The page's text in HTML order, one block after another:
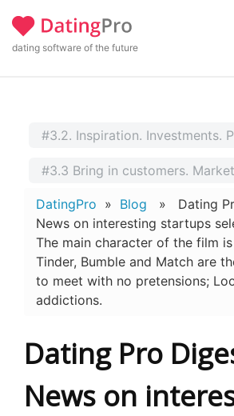
dating software of the future
#3.2. Inspiration. Investments.
#3.3 Bring in customers. Market
DatingPro » Blog » Dating
News on interesting startups
The main character of the film
Tinder, Bumble and Match are
to meet with no pretensions;
addictions.
Dating Pro
News on